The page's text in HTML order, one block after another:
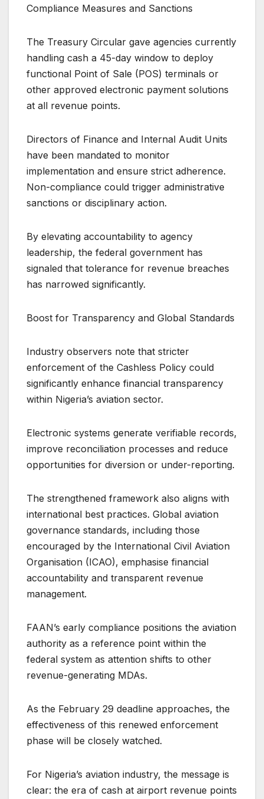
Compliance Measures and Sanctions
The Treasury Circular gave agencies currently
handling cash a 45-day window to deploy
functional Point of Sale (POS) terminals or
other approved electronic payment solutions
at all revenue points.
Directors of Finance and Internal Audit Units
have been mandated to monitor
implementation and ensure strict adherence.
Non-compliance could trigger administrative
sanctions or disciplinary action.
By elevating accountability to agency
leadership, the federal government has
signaled that tolerance for revenue breaches
has narrowed significantly.
Boost for Transparency and Global Standards
Industry observers note that stricter
enforcement of the Cashless Policy could
significantly enhance financial transparency
within Nigeria’s aviation sector.
Electronic systems generate verifiable records,
improve reconciliation processes and reduce
opportunities for diversion or under-reporting.
The strengthened framework also aligns with
international best practices. Global aviation
governance standards, including those
encouraged by the International Civil Aviation
Organisation (ICAO), emphasise financial
accountability and transparent revenue
management.
FAAN’s early compliance positions the aviation
authority as a reference point within the
federal system as attention shifts to other
revenue-generating MDAs.
As the February 29 deadline approaches, the
effectiveness of this renewed enforcement
phase will be closely watched.
For Nigeria’s aviation industry, the message is
clear: the era of cash at airport revenue points